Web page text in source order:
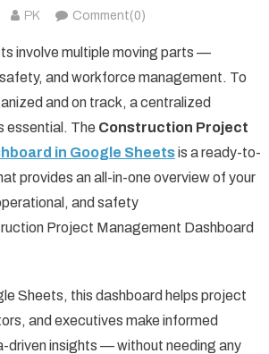
PK Comment(0)
involve multiple moving parts —
and workforce management. To
and on track, a centralized
essential. The Construction Project
in Google Sheetsis a ready-to-
provides an all-in-one overview of your
and safety
Project Management Dashboard
Sheets, this dashboard helps project
and executives make informed
driven insights — without needing any